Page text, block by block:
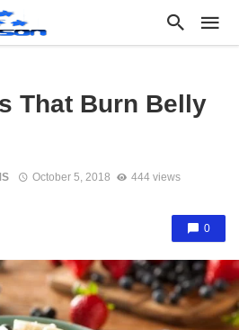
That Burn Belly
October 5, 2018 444 views
0